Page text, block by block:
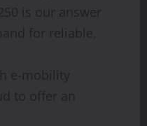
is our answer
for reliable,
e-mobility
to offer an